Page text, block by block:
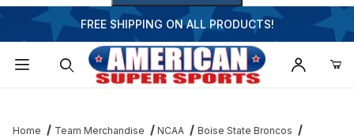
FREE SHIPPING ON ALL PRODUCTS!
Home Team Merchandise NCAA
Boise State Broncos